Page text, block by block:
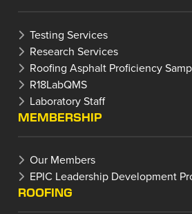
Testing Services
Research Services
Roofing Asphalt Proficiency
R18LabQMS
Laboratory Staff
MEMBERSHIP
Our Members
EPIC Leadership Development
ROOFING